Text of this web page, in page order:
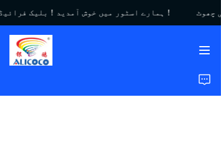
ہمارے اسٹور میں خوش آمدید！بلیک فرائیڈے سیل｜$450 تک کی چھوٹ！
ہمارے اسٹور میں خوش
گھر
مصنوعات